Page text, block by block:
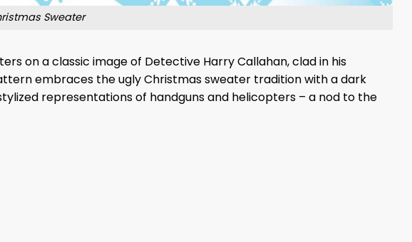
Sweater
on a classic image of Detective Harry Callahan, clad in his
embraces the ugly Christmas sweater tradition with a dark
representations of handguns and helicopters – a nod to the